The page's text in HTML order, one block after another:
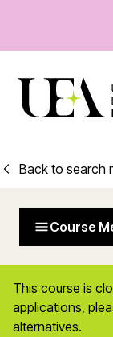
Back to search
Course
This course is
applications,
alternatives.